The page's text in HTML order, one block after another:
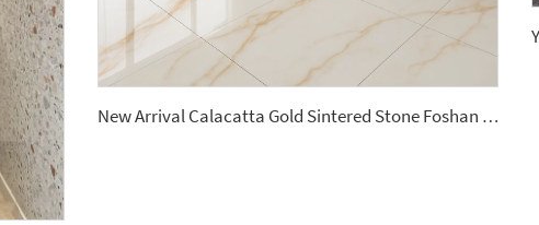
New Arrival Calacatta Gold Sintered Stone Foshan Rock Slab Glossy Porcelain Tiles Slab Floorings